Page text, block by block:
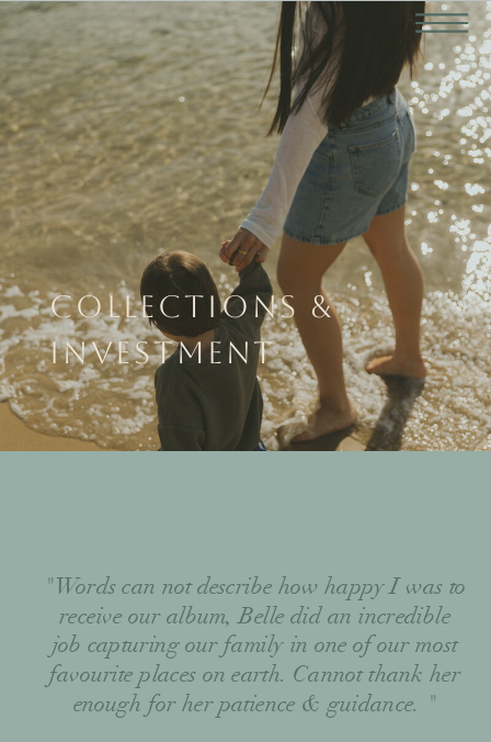
COLLECTIONS &
INVESTMENT
"Words can not describe how happy I was to
receive our album, Belle did an incredible
job capturing our family in one of our most
favourite places on earth. Cannot thank her
enough for her patience & guidance. "